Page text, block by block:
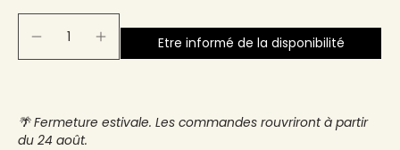
Etre informé de la disponibilité
🌴 Fermeture estivale. Les commandes rouvriront à partir
du 24 août.